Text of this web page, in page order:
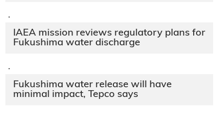
·
IAEA mission reviews regulatory plans for
Fukushima water discharge
·
Fukushima water release will have
minimal impact, Tepco says